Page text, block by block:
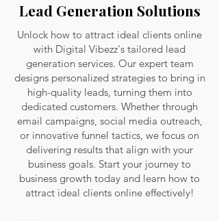
Lead Generation Solutions
Unlock how to attract ideal clients online
with Digital Vibezz's tailored lead
generation services. Our expert team
designs personalized strategies to bring in
high-quality leads, turning them into
dedicated customers. Whether through
email campaigns, social media outreach,
or innovative funnel tactics, we focus on
delivering results that align with your
business goals. Start your journey to
business growth today and learn how to
attract ideal clients online effectively!